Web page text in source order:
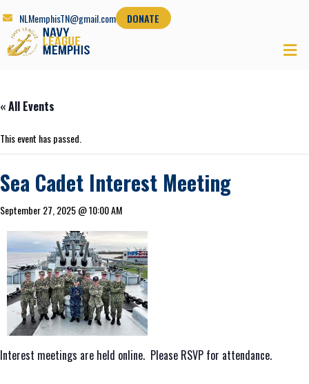
NLMemphisTN@gmail.com DONATE
« All Events
This event has passed.
Sea Cadet Interest Meeting
September 27, 2025 @ 10:00 AM
Interest meetings are held online. Please RSVP for attendance.